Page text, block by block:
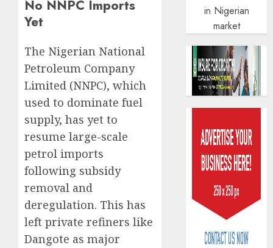
No NNPC Imports
Yet
The Nigerian National
Petroleum Company
Limited (NNPC), which
used to dominate fuel
supply, has yet to
resume large-scale
petrol imports
following subsidy
removal and
deregulation. This has
left private refiners like
Dangote as major
in Nigerian
market
as